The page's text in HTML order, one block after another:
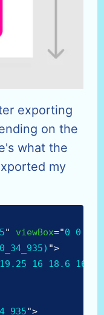
exporting
on the
what the
my
" viewBox="0 0 21
">
19.25 16 18.6 16
">